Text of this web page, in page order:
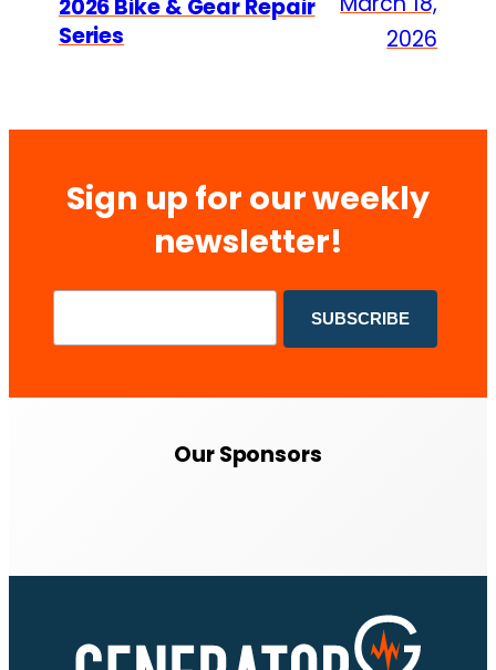
2026 Bike & Gear Repair
Series
2026
Sign up for our weekly
newsletter!
Our Sponsors